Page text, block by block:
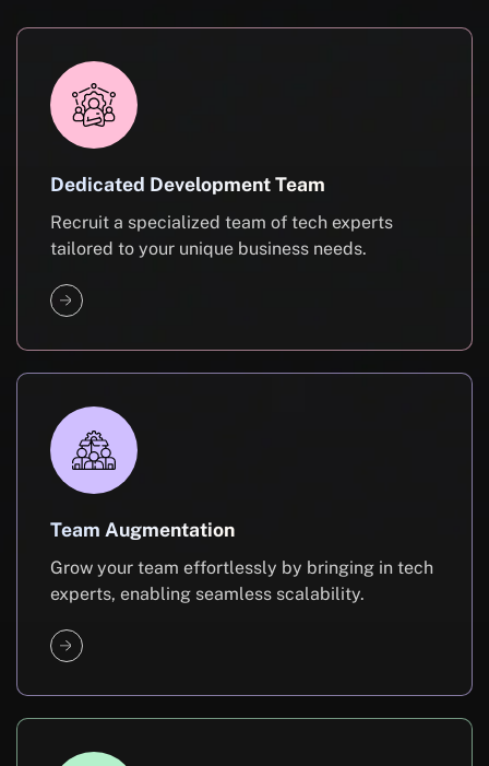
Dedicated Development Team
Recruit a specialized team of tech experts
tailored to your unique business needs.
Team Augmentation
Grow your team effortlessly by bringing in tech
experts, enabling seamless scalability.